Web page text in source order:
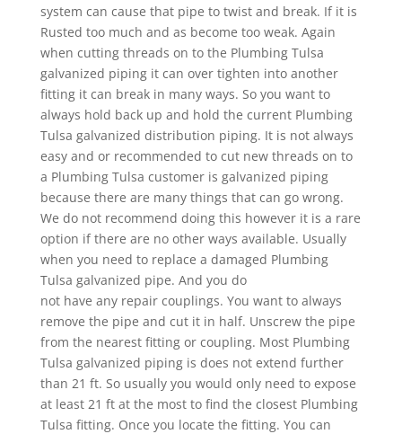
system can cause that pipe to twist and break. If it is
Rusted too much and as become too weak. Again
when cutting threads on to the Plumbing Tulsa
galvanized piping it can over tighten into another
fitting it can break in many ways. So you want to
always hold back up and hold the current Plumbing
Tulsa galvanized distribution piping. It is not always
easy and or recommended to cut new threads on to
a Plumbing Tulsa customer is galvanized piping
because there are many things that can go wrong.
We do not recommend doing this however it is a rare
option if there are no other ways available. Usually
when you need to replace a damaged Plumbing
Tulsa galvanized pipe. And you do
not have any repair couplings. You want to always
remove the pipe and cut it in half. Unscrew the pipe
from the nearest fitting or coupling. Most Plumbing
Tulsa galvanized piping is does not extend further
than 21 ft. So usually you would only need to expose
at least 21 ft at the most to find the closest Plumbing
Tulsa fitting. Once you locate the fitting. You can